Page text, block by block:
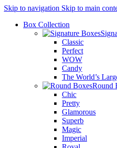
Skip to navigation Skip to main
Box Collection
Classic
Perfect
WOW
Candy
The World’s
Round
Chic
Pretty
Glamorous
Superb
Magic
Imperial